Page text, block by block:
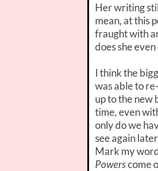
Her writing
mean, at this
fraught with
does she
I think the
was able to
up to the new
time, even
only do we
see again
Mark my
Powerscome